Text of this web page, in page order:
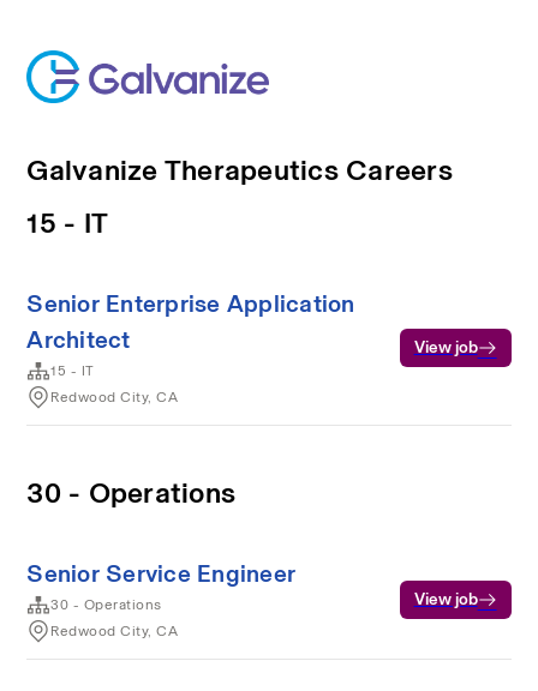
Galvanize Therapeutics Careers
15 - IT
Senior Enterprise Application
Architect
15 - IT
Redwood City, CA
View job
30 - Operations
Senior Service Engineer
30 - Operations
Redwood City, CA
View job